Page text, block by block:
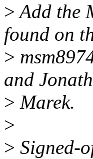
>Add the
found on
>
and
> Marek.
>
> Signed-